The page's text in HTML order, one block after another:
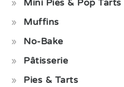
Mini Pies & Pop Tarts
Muffins
No-Bake
Pâtisserie
Pies & Tarts